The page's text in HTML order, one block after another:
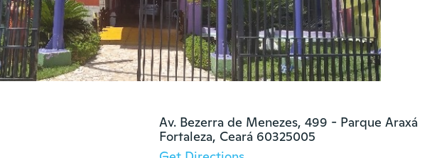
Av. Bezerra de Menezes, 499 - Parque Araxá
Fortaleza, Ceará 60325005